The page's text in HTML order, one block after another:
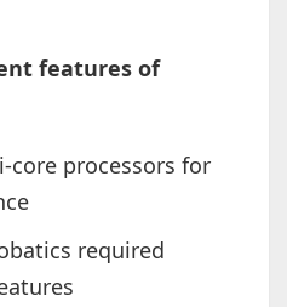
features of
processors for
required